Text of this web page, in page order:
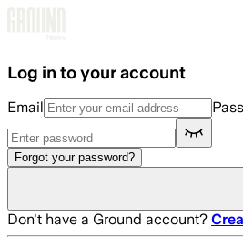
Log in to your account
Email
Forgot your password?
Don't have a Ground account?